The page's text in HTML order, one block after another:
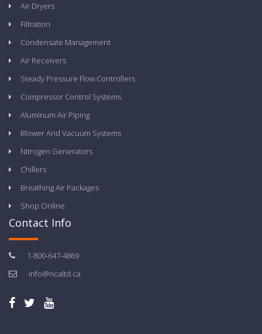
Air Dryers
Filtration
Condensate Management
Air Receivers
Steady Pressure Flow Controllers
Compressor Control Systems
Aluminum Air Piping
Blower And Vacuum Systems
Nitrogen Generators
Chillers
Breathing Air Packages
Shop Online
Contact Info
1-800-647-4869
info@ncaltd.ca